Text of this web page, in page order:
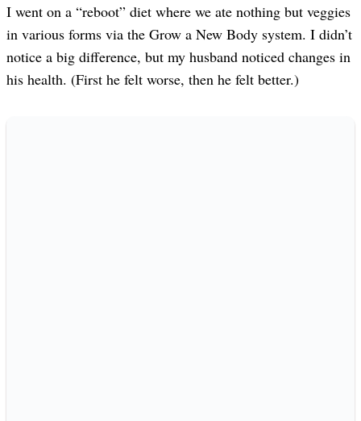
I went on a “reboot” diet where we ate nothing but veggies
in various forms via the Grow a New Body system. I didn’t
notice a big difference, but my husband noticed changes in
his health. (First he felt worse, then he felt better.)